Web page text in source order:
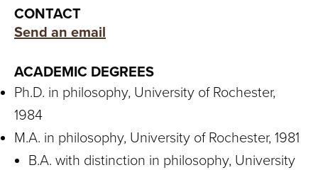
V
R
S
I
CONTACT
Send an email
ACADEMIC DEGREES
Ph.D. in philosophy, University of Rochester,
1984
M.A. in philosophy, University of Rochester, 1981
B.A. with distinction in philosophy, University